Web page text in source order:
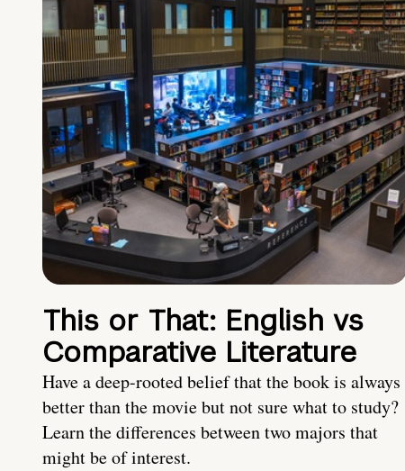
This or That: English vs
Comparative Literature
Have a deep-rooted belief that the book is always
better than the movie but not sure what to study?
Learn the differences between two majors that
might be of interest.